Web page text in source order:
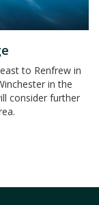
to Renfrew in
in the
consider further